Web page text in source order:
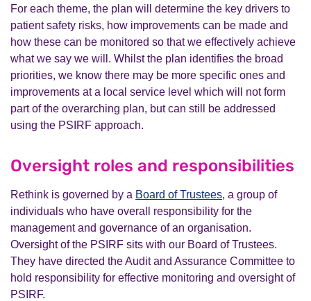
For each theme, the plan will determine the key drivers to
patient safety risks, how improvements can be made and
how these can be monitored so that we effectively achieve
what we say we will. Whilst the plan identifies the broad
priorities, we know there may be more specific ones and
improvements at a local service level which will not form
part of the overarching plan, but can still be addressed
using the PSIRF approach.
Oversight roles and responsibilities
Rethink is governed by a Board of Trustees, a group of
individuals who have overall responsibility for the
management and governance of an organisation.
Oversight of the PSIRF sits with our Board of Trustees.
They have directed the Audit and Assurance Committee to
hold responsibility for effective monitoring and oversight of
PSIRF.